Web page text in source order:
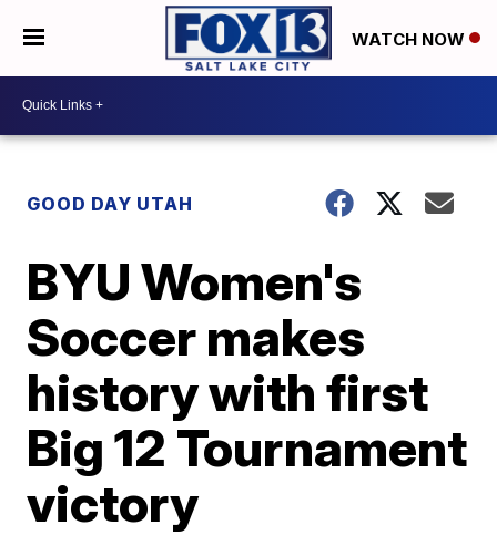
WATCH NOW
GOOD DAY UTAH
BYU Women's
Soccer makes
history with first
Big 12 Tournament
victory